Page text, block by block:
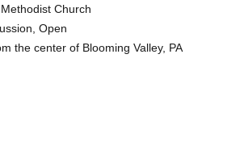
Church
Open
the center of Blooming Valley, PA